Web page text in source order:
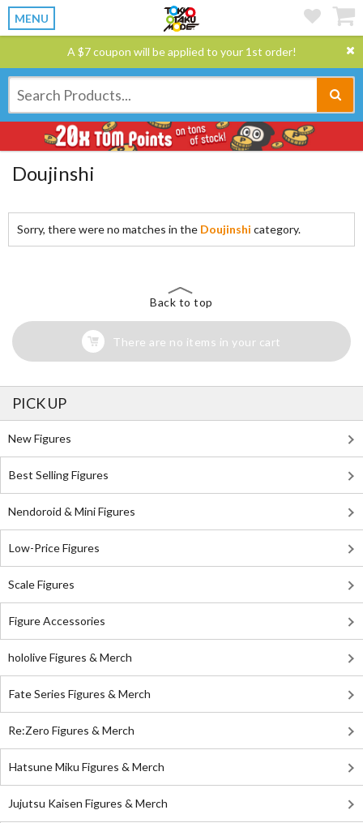
MENU
A $7 coupon will be applied to your 1st order!
Doujinshi
Sorry, there were no matches in the Doujinshi category.
Back to top
There are no items in your cart
PICK UP
New Figures
Best Selling Figures
Nendoroid & Mini Figures
Low-Price Figures
Scale Figures
Figure Accessories
hololive Figures & Merch
Fate Series Figures & Merch
Re:Zero Figures & Merch
Hatsune Miku Figures & Merch
Jujutsu Kaisen Figures & Merch